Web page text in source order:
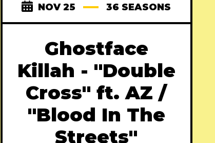
NOV 25 36 SEASONS
Ghostface
Killah - "Double
Cross" ft. AZ /
"Blood In The
Streets"